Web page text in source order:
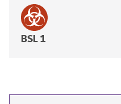
BSL 1